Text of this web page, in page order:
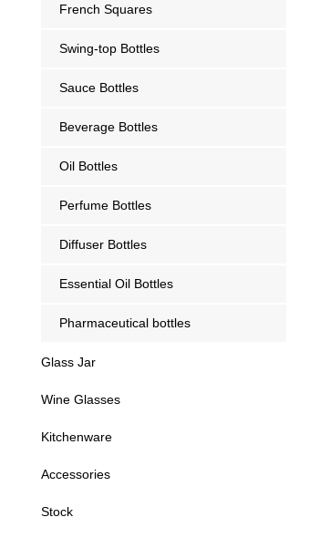
French Squares
Swing-top Bottles
Sauce Bottles
Beverage Bottles
Oil Bottles
Perfume Bottles
Diffuser Bottles
Essential Oil Bottles
Pharmaceutical bottles
Glass Jar
Wine Glasses
Kitchenware
Accessories
Stock